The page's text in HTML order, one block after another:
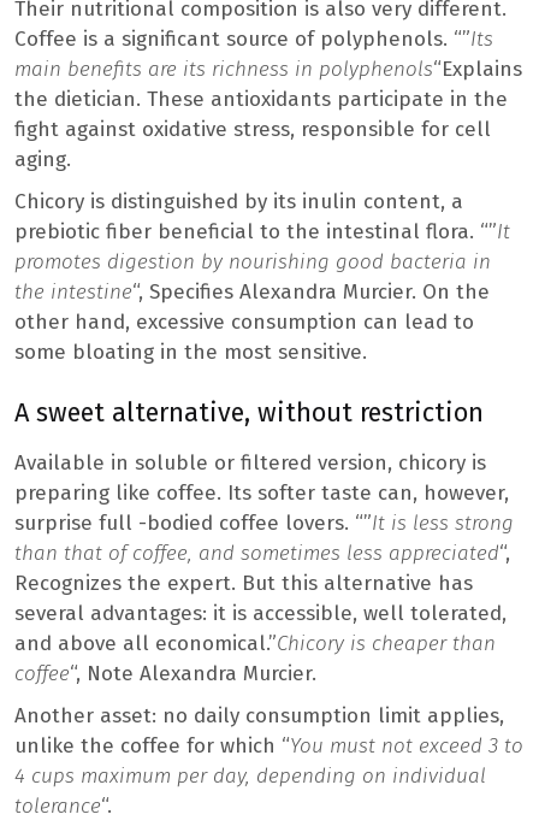
Their nutritional composition is also very different.
Coffee is a significant source of polyphenols. “”Its
main benefits are its richness in polyphenols“Explains
the dietician. These antioxidants participate in the
fight against oxidative stress, responsible for cell
aging.
Chicory is distinguished by its inulin content, a
prebiotic fiber beneficial to the intestinal flora. “”It
promotes digestion by nourishing good bacteria in
the intestine“, Specifies Alexandra Murcier. On the
other hand, excessive consumption can lead to
some bloating in the most sensitive.
A sweet alternative, without restriction
Available in soluble or filtered version, chicory is
preparing like coffee. Its softer taste can, however,
surprise full -bodied coffee lovers. “”It is less strong
than that of coffee, and sometimes less appreciated“,
Recognizes the expert. But this alternative has
several advantages: it is accessible, well tolerated,
and above all economical.”Chicory is cheaper than
coffee“, Note Alexandra Murcier.
Another asset: no daily consumption limit applies,
unlike the coffee for which “You must not exceed 3 to
4 cups maximum per day, depending on individual
tolerance“.